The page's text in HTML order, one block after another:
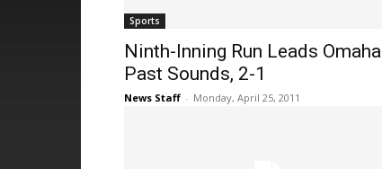
Sports
Ninth-Inning Run Leads Omaha
Past Sounds, 2-1
News Staff - Monday, April 25, 2011